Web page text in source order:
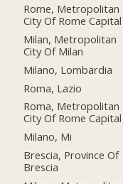
Rome, Metropolitan
City Of Rome Capital
Milan, Metropolitan
City Of Milan
Milano, Lombardia
Roma, Lazio
Roma, Metropolitan
City Of Rome Capital
Milano, Mi
Brescia, Province Of
Brescia